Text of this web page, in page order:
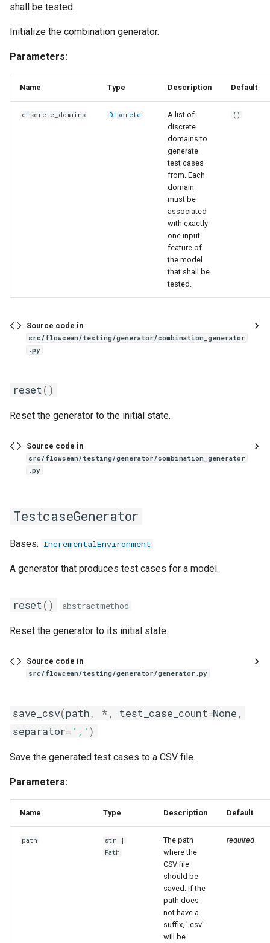
s
e
a
rTools
Identification
Trace Prediction
XOR Function
Jupyter Notebook Turtlesim
strategies function
match_sampling_rate
mean
median
mode
one_cold
one_hot
rename
signal_filter
unnest
shall be tested.
Initialize the combination generator.
Parameters:
Name Type Description Default
discrete_domains Discrete
A list of
discrete
domains to
generate
test cases
from. Each
domain
must be
associated
with exactly
one input
feature of
the model
that shall be
tested.
()
Source code in
src/flowcean/testing/generator/combination_generator
.py
reset()
Reset the generator to the initial state.
Source code in
src/flowcean/testing/generator/combination_generator
.py
TestcaseGenerator
Bases: IncrementalEnvironment
A generator that produces test cases for a model.
reset() abstractmethod
Reset the generator to its initial state.
Source code in
src/flowcean/testing/generator/generator.py
save_csv(path, * , test_case_count=None ,
separator= ',' )
Save the generated test cases to a CSV file.
Parameters:
Name Type Description Default
path str |
Path
The path
where the
CSV file
should be
saved. If the
path does
not have a
suffix, '.csv'
will be
required